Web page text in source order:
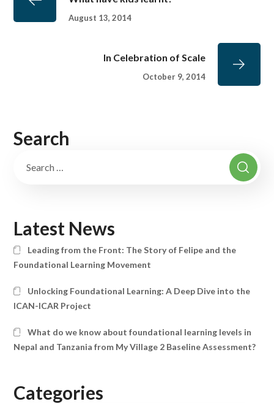
August 13, 2014
In Celebration of Scale
October 9, 2014
Search
Latest News
Leading from the Front: The Story of Felipe and the
Foundational Learning Movement
Unlocking Foundational Learning: A Deep Dive into the
ICAN-ICAR Project
What do we know about foundational learning levels in
Nepal and Tanzania from My Village 2 Baseline Assessment?
Categories